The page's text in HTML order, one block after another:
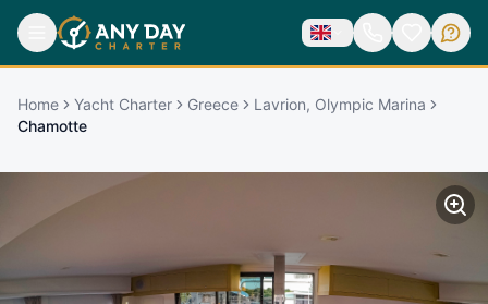
Home Yacht Charter Greece
Lavrion, Olympic Marina
Chamotte